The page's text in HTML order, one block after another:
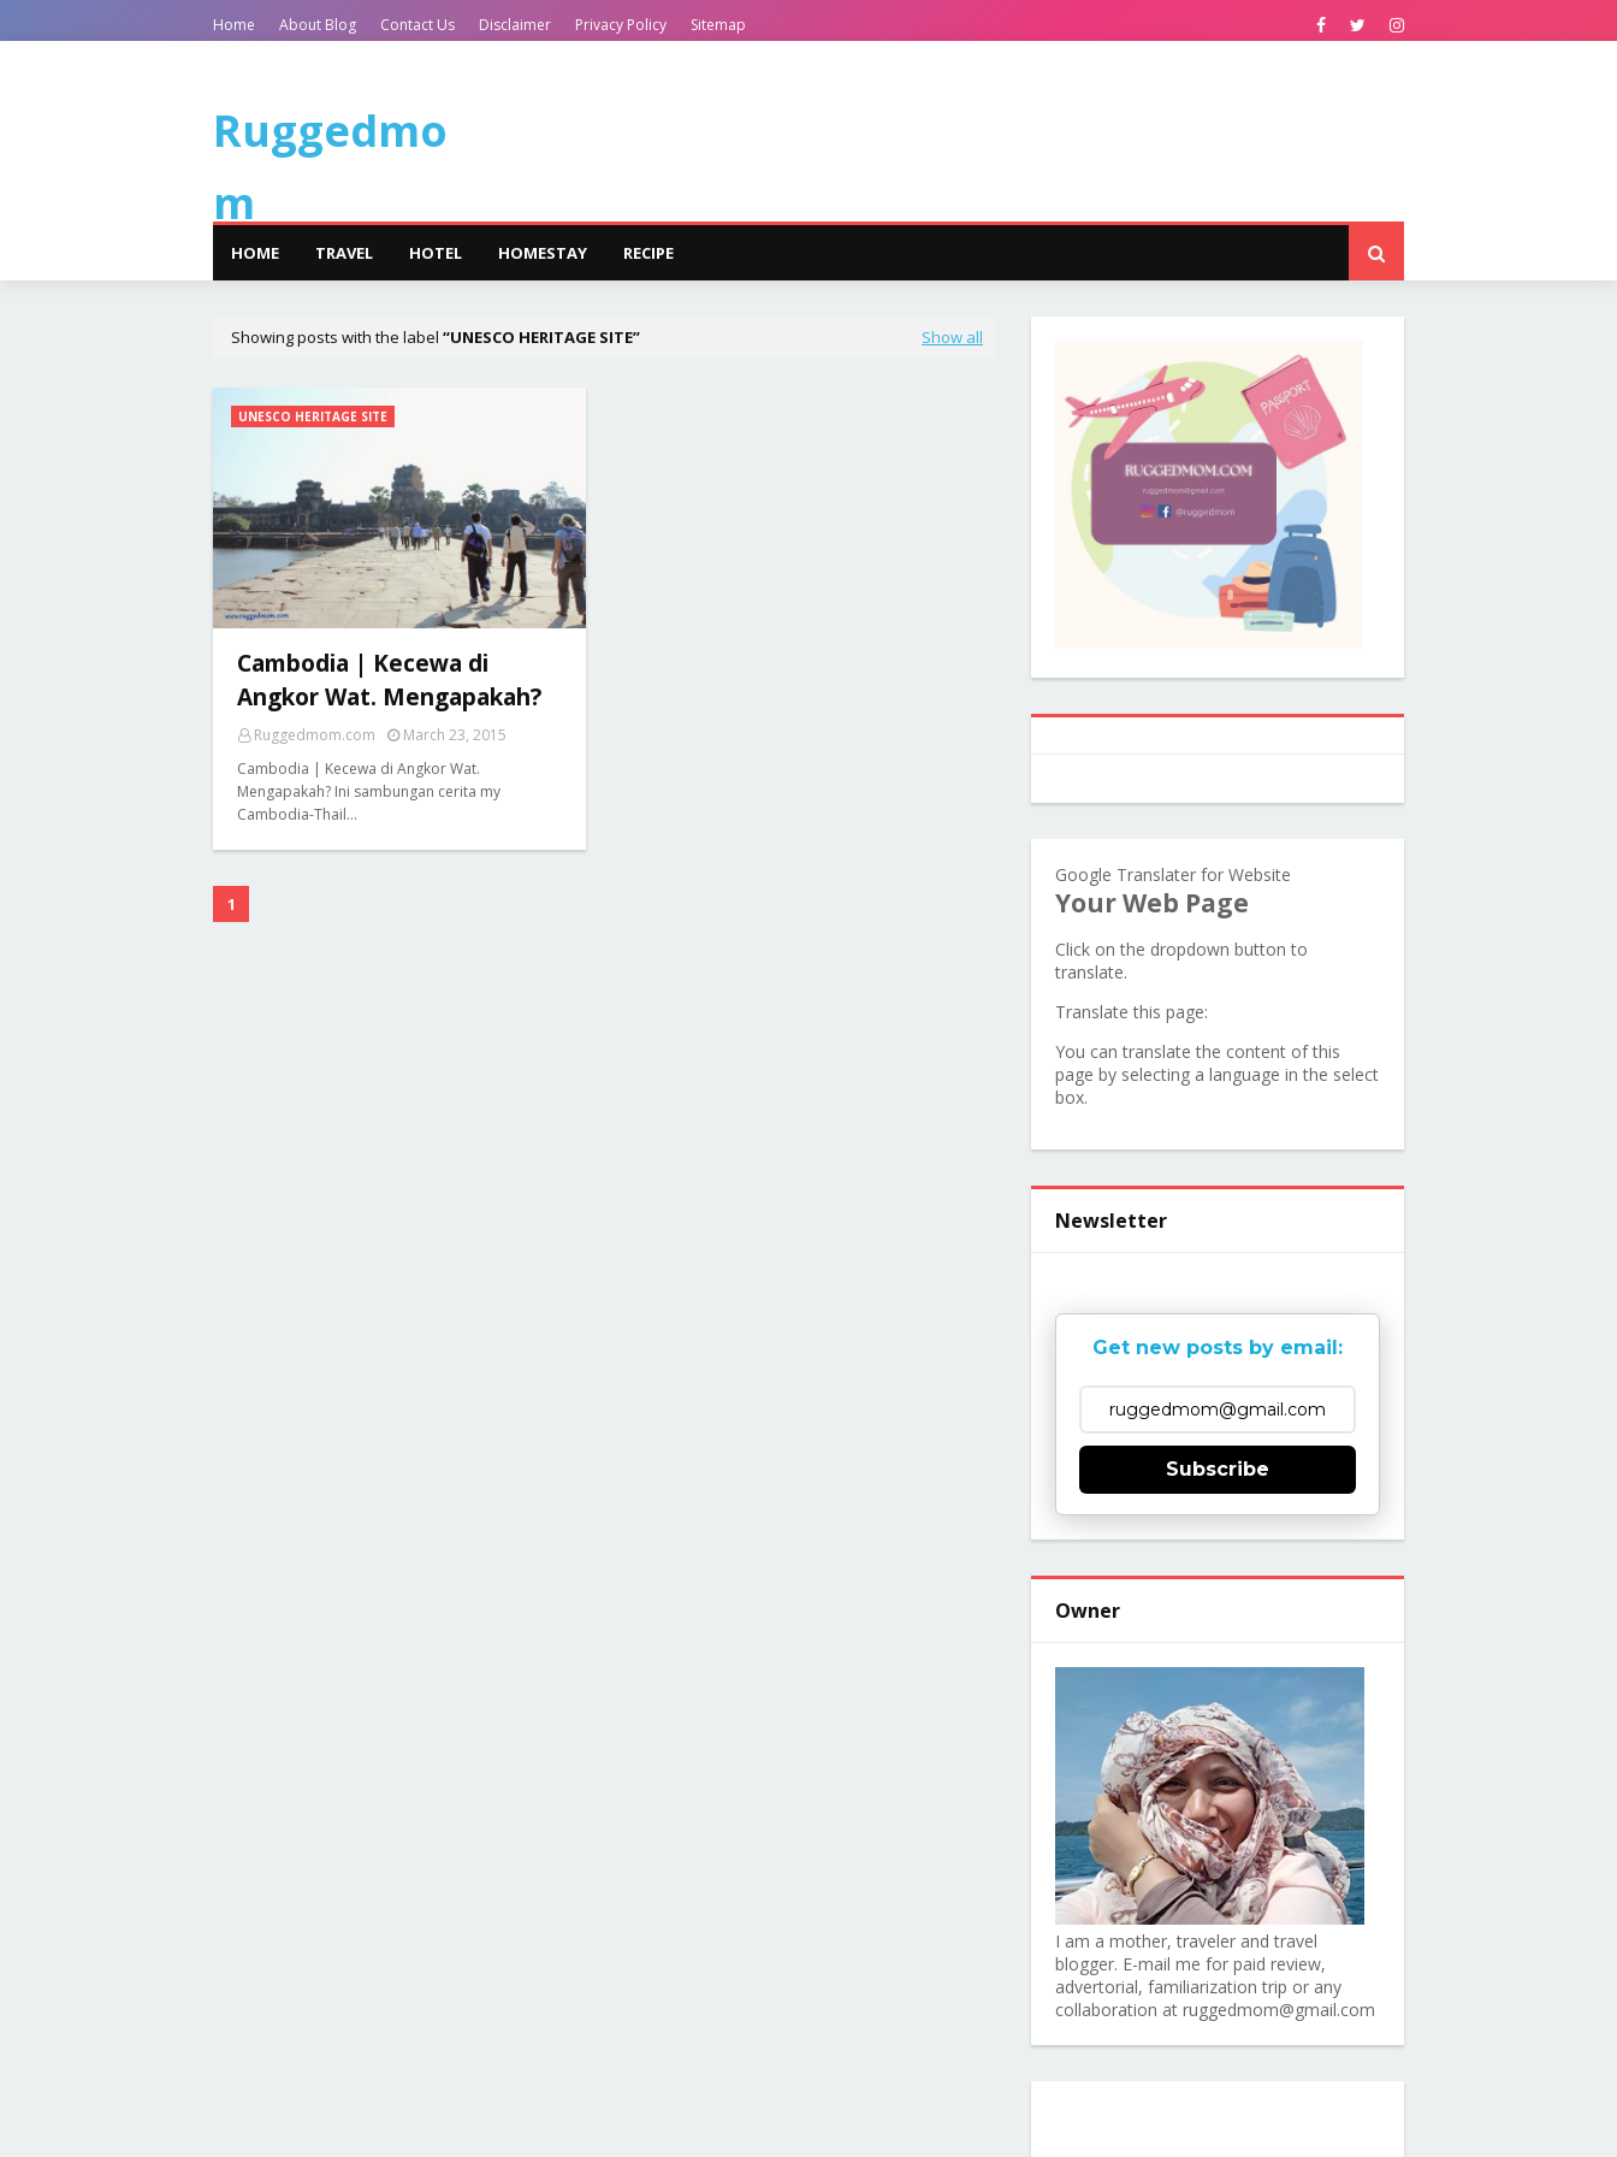
Home About Blog Contact Us Disclaimer Privacy Policy Sitemap
Ruggedmo
m
HOME TRAVEL HOTEL HOMESTAY RECIPE
Showing posts with the label UNESCO HERITAGE SITE Show all
UNESCO HERITAGE SITE
Cambodia | Kecewa di
Angkor Wat. Mengapakah?
Ruggedmom.com
March 23, 2015
Cambodia | Kecewa di Angkor Wat.
Mengapakah? Ini sambungan cerita my
Cambodia-Thail…
1
Google Translater for Website
Your Web Page
Click on the dropdown button to
translate.
Translate this page:
You can translate the content of this
page by selecting a language in the select
box.
Newsletter
Get new posts by email:
Subscribe
Owner
I am a mother, traveler and travel
blogger. E-mail me for paid review,
advertorial, familiarization trip or any
collaboration at ruggedmom@gmail.com